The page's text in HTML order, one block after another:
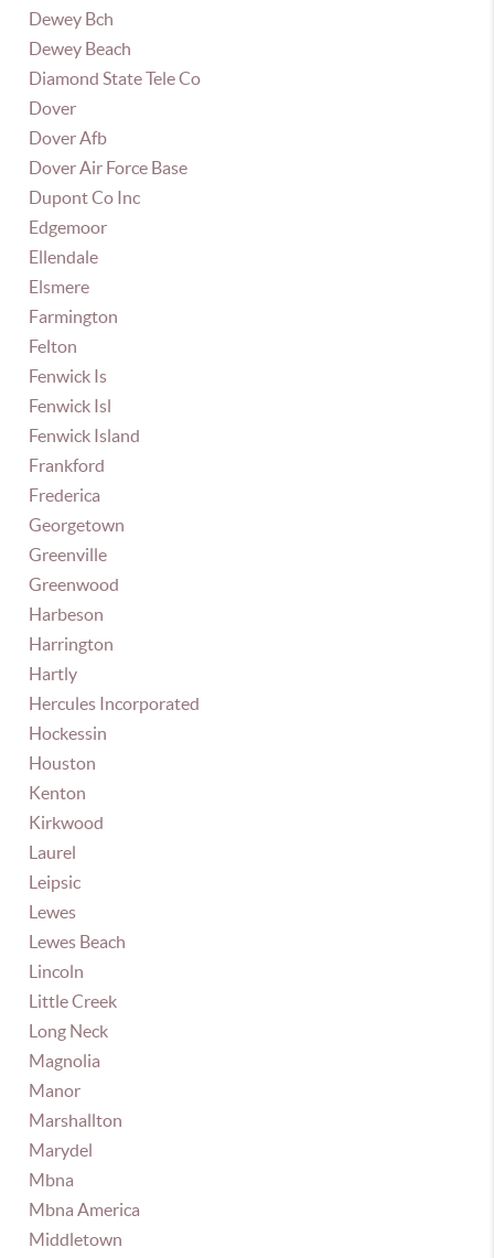
Dewey Bch
Dewey Beach
Diamond State Tele Co
Dover
Dover Afb
Dover Air Force Base
Dupont Co Inc
Edgemoor
Ellendale
Elsmere
Farmington
Felton
Fenwick Is
Fenwick Isl
Fenwick Island
Frankford
Frederica
Georgetown
Greenville
Greenwood
Harbeson
Harrington
Hartly
Hercules Incorporated
Hockessin
Houston
Kenton
Kirkwood
Laurel
Leipsic
Lewes
Lewes Beach
Lincoln
Little Creek
Long Neck
Magnolia
Manor
Marshallton
Marydel
Mbna
Mbna America
Middletown